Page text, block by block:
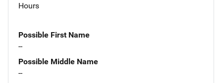
Hours
Possible First Name
--
Possible Middle Name
--